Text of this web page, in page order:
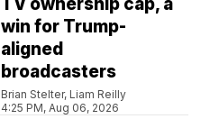
TV ownership cap, a
win for Trump-
aligned
broadcasters
Brian Stelter, Liam Reilly
4:25 PM, Aug 06, 2026